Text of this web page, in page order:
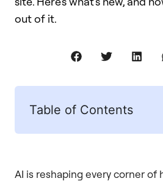
out of it.
Table of Contents
AI is reshaping every corner of